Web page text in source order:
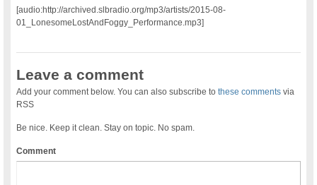
[audio:http://archived.slbradio.org/mp3/artists/2015-08-
01_LonesomeLostAndFoggy_Performance.mp3]
Leave a comment
Add your comment below. You can also subscribe tothese comments via
RSS
Be nice. Keep it clean. Stay on topic. No spam.
Comment